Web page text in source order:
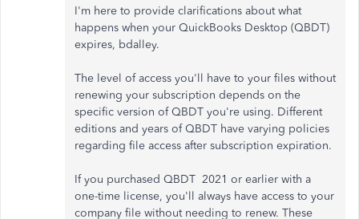
I'm here to provide clarifications about what
happens when your QuickBooks Desktop (QBDT)
expires, bdalley.
The level of access you'll have to your files without
renewing your subscription depends on the
specific version of QBDT you're using. Different
editions and years of QBDT have varying policies
regarding file access after subscription expiration.
If you purchased QBDT 2021 or earlier with a
one-time license, you'll always have access to your
company file without needing to renew. These